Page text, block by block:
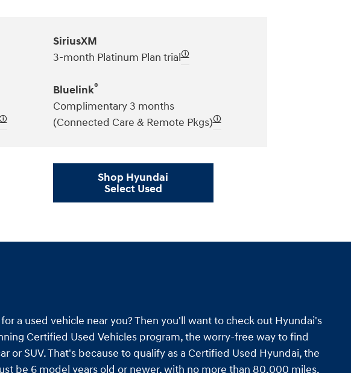
🛈
SiriusXM
3-month Platinum Plan trial🛈
Bluelink®
Complimentary 3 months
(Connected Care & Remote Pkgs)🛈
Shop Hyundai
Select Used
a used vehicle near you? Then you'll want to check out Hyundai's
Certified Used Vehicles program, the worry-free way to find
or SUV. That's because to qualify as a Certified Used Hyundai, the
be 6 model years old or newer, with no more than 80,000 miles.